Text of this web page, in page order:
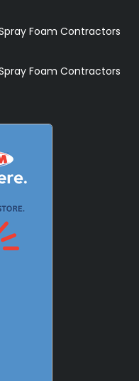
Foam Contractors
Foam Contractors